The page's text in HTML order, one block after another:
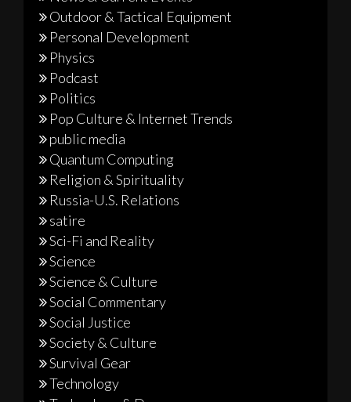
Outdoor & Tactical Equipment
Personal Development
Physics
Podcast
Politics
Pop Culture & Internet Trends
public media
Quantum Computing
Religion & Spirituality
Russia-U.S. Relations
satire
Sci-Fi and Reality
Science
Science & Culture
Social Commentary
Social Justice
Society & Culture
Survival Gear
Technology